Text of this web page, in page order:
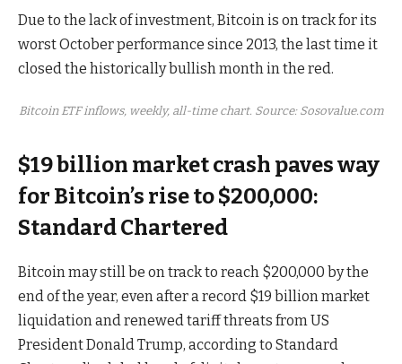
Due to the lack of investment, Bitcoin is on track for its
worst October performance since 2013, the last time it
closed the historically bullish month in the red.
Bitcoin ETF inflows, weekly, all-time chart. Source: Sosovalue.com
$19 billion market crash paves way
for Bitcoin’s rise to $200,000:
Standard Chartered
Bitcoin may still be on track to reach $200,000 by the
end of the year, even after a record $19 billion market
liquidation and renewed tariff threats from US
President Donald Trump, according to Standard